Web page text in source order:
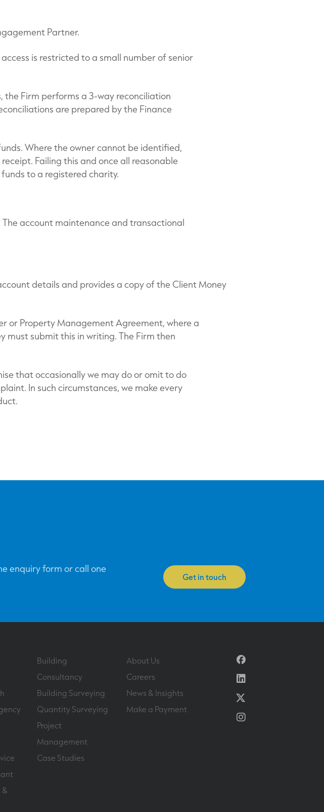
Partner.
is restricted to a small number of senior
the Firm performs a 3-way reconciliation
are prepared by the Finance
Where the owner cannot be identified,
Failing this and once all reasonable
to a registered charity.
account maintenance and transactional
details and provides a copy of the Client Money
or Property Management Agreement, where a
must submit this in writing. The Firm then
that occasionally we may do or omit to do
In such circumstances, we make every
enquiry form or call one
Get in touch
&
Building
Consultancy
Building Surveying
Quantity Surveying
Project
Management
Case Studies
About Us
Careers
News & Insights
Make a Payment
Facebook
Linkedin
Instagram